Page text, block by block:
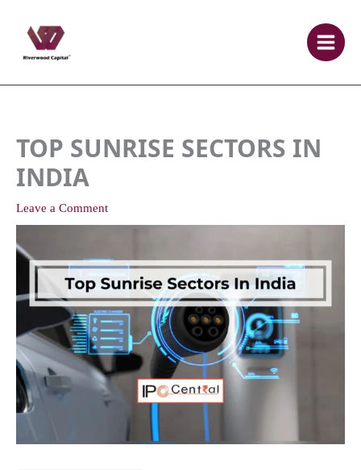
content
TOP SUNRISE SECTORS IN
INDIA
Leave a Comment